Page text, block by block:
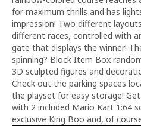
for maximum thrills and has
impression! Two different
different races, controlled with
gate that displays the winner!
spinning? Block Item Box
3D sculpted figures and
Check out the parking spaces
the playset for easy storage!
with 2 included Mario Kart 1:64
exclusive King Boo and, of